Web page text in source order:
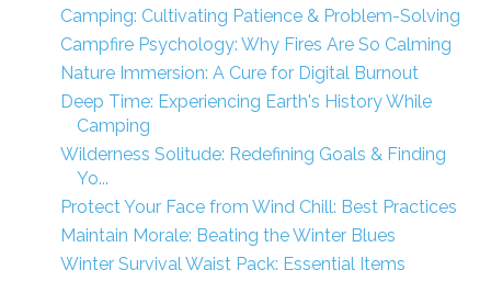
Camping: Cultivating Patience & Problem-Solving
Campfire Psychology: Why Fires Are So Calming
Nature Immersion: A Cure for Digital Burnout
Deep Time: Experiencing Earth's History While
Camping
Wilderness Solitude: Redefining Goals & Finding
Yo...
Protect Your Face from Wind Chill: Best Practices
Maintain Morale: Beating the Winter Blues
Winter Survival Waist Pack: Essential Items